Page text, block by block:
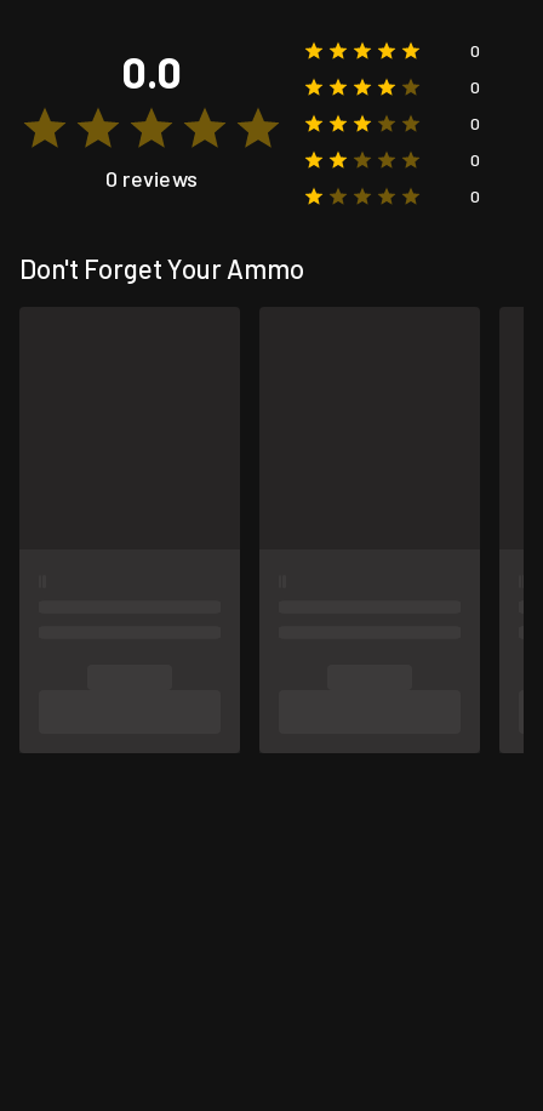
0.0
0 reviews
0
0
0
0
0
Don't Forget Your Ammo